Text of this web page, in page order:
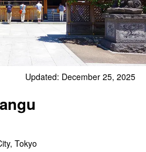
Updated: December 25, 2025
Tokyo